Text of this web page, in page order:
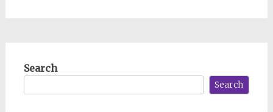
Search
Search